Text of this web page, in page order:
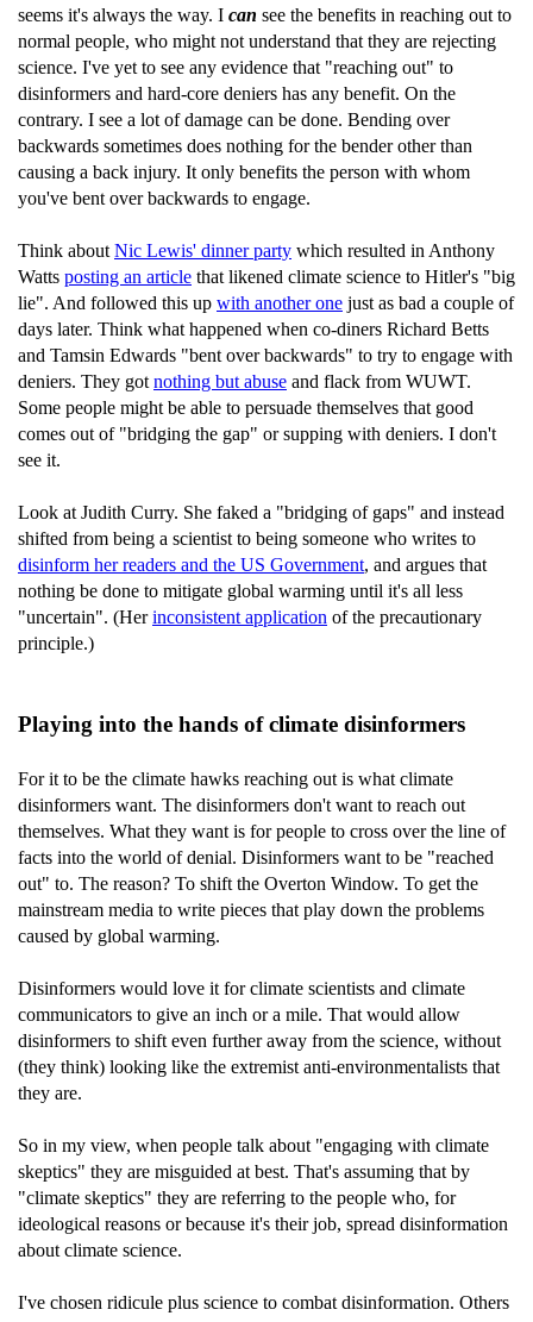
seems it's always the way. I can see the benefits in reaching out to
normal people, who might not understand that they are rejecting
science. I've yet to see any evidence that "reaching out" to
disinformers and hard-core deniers has any benefit. On the
contrary. I see a lot of damage can be done. Bending over
backwards sometimes does nothing for the bender other than
causing a back injury. It only benefits the person with whom
you've bent over backwards to engage.
Think about Nic Lewis' dinner party which resulted in Anthony
Watts posting an article that likened climate science to Hitler's "big
lie". And followed this up with another one just as bad a couple of
days later. Think what happened when co-diners Richard Betts
and Tamsin Edwards "bent over backwards" to try to engage with
deniers. They got nothing but abuse and flack from WUWT.
Some people might be able to persuade themselves that good
comes out of "bridging the gap" or supping with deniers. I don't
see it.
Look at Judith Curry. She faked a "bridging of gaps" and instead
shifted from being a scientist to being someone who writes to
disinform her readers and the US Government, and argues that
nothing be done to mitigate global warming until it's all less
"uncertain". (Herinconsistent application of the precautionary
principle.)
Playing into the hands of climate disinformers
For it to be the climate hawks reaching out is what climate
disinformers want. The disinformers don't want to reach out
themselves. What they want is for people to cross over the line of
facts into the world of denial. Disinformers want to be "reached
out" to. The reason? To shift the Overton Window. To get the
mainstream media to write pieces that play down the problems
caused by global warming.
Disinformers would love it for climate scientists and climate
communicators to give an inch or a mile. That would allow
disinformers to shift even further away from the science, without
(they think) looking like the extremist anti-environmentalists that
they are.
So in my view, when people talk about "engaging with climate
skeptics" they are misguided at best. That's assuming that by
"climate skeptics" they are referring to the people who, for
ideological reasons or because it's their job, spread disinformation
about climate science.
I've chosen ridicule plus science to combat disinformation. Others